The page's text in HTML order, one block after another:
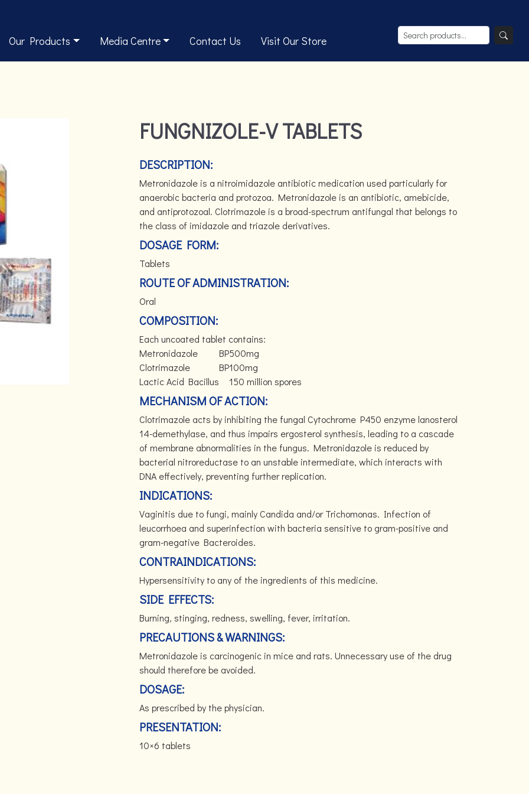
Our Products Media Centre Contact Us Visit Our Store
FUNGNIZOLE-V TABLETS
DESCRIPTION:
Metronidazole is a nitroimidazole antibiotic medication used particularly for
anaerobic bacteria and protozoa. Metronidazole is an antibiotic, amebicide,
and antiprotozoal. Clotrimazole is a broad-spectrum antifungal that belongs to
the class of imidazole and triazole derivatives.
DOSAGE FORM:
Tablets
ROUTE OF ADMINISTRATION:
Oral
COMPOSITION:
Each uncoated tablet contains:
Metronidazole
BP500mg
Clotrimazole
BP100mg
Lactic Acid Bacillus
150 million spores
MECHANISM OF ACTION:
Clotrimazole acts by inhibiting the fungal Cytochrome P450 enzyme lanosterol
14-demethylase, and thus impairs ergosterol synthesis, leading to a cascade
of membrane abnormalities in the fungus. Metronidazole is reduced by
bacterial nitroreductase to an unstable intermediate, which interacts with
DNA effectively, preventing further replication.
INDICATIONS:
Vaginitis due to fungi, mainly Candida and/or Trichomonas. Infection of
leucorrhoea and superinfection with bacteria sensitive to gram-positive and
gram-negative Bacteroides.
CONTRAINDICATIONS:
Hypersensitivity to any of the ingredients of this medicine.
SIDE EFFECTS:
Burning, stinging, redness, swelling, fever, irritation.
PRECAUTIONS & WARNINGS:
Metronidazole is carcinogenic in mice and rats. Unnecessary use of the drug
should therefore be avoided.
DOSAGE:
As prescribed by the physician.
PRESENTATION:
10×6 tablets